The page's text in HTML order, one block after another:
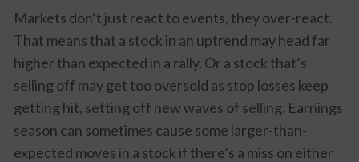
Markets don’t just react to events, they over-react.
That means that a stock in an uptrend may head far
higher than expected in a rally. Or a stock that’s
selling off may get too oversold as stop losses keep
getting hit, setting off new waves of selling. Earnings
season can sometimes cause some larger-than-
expected moves in a stock if there’s a miss on either